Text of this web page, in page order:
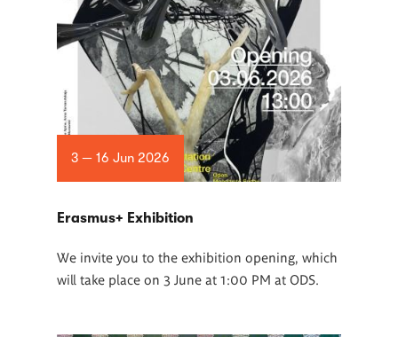
3 — 16 Jun 2026
Erasmus+ Exhibition
We invite you to the exhibition opening, which
will take place on 3 June at 1:00 PM at ODS.